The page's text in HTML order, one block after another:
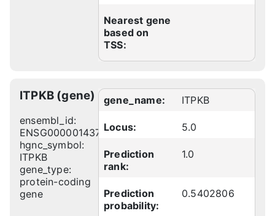
Nearest gene
based on
TSS:
ITPKB (gene)
ensembl_id:
ENSG00000143772
hgnc_symbol:
ITPKB
gene_type:
protein-coding
gene
gene_name: ITPKB
Locus: 5.0
Prediction
rank:
1.0
Prediction
probability:
0.5402806